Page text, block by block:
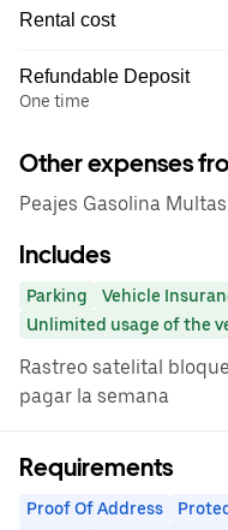
Rental cost
Refundable Deposit
One time
Other expenses
Peajes Gasolina Multas
Includes
Parking Vehicle
Unlimited usage of the
Rastreo satelital
pagar la semana
Requirements
Proof Of Address